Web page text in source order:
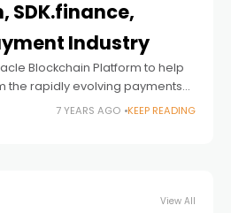
SDK.finance,
Industry
Blockchain Platform to help
the rapidly evolving payments
Blockchain Platform into
for banks and financial
7 YEARS AGO KEEP READING
View All